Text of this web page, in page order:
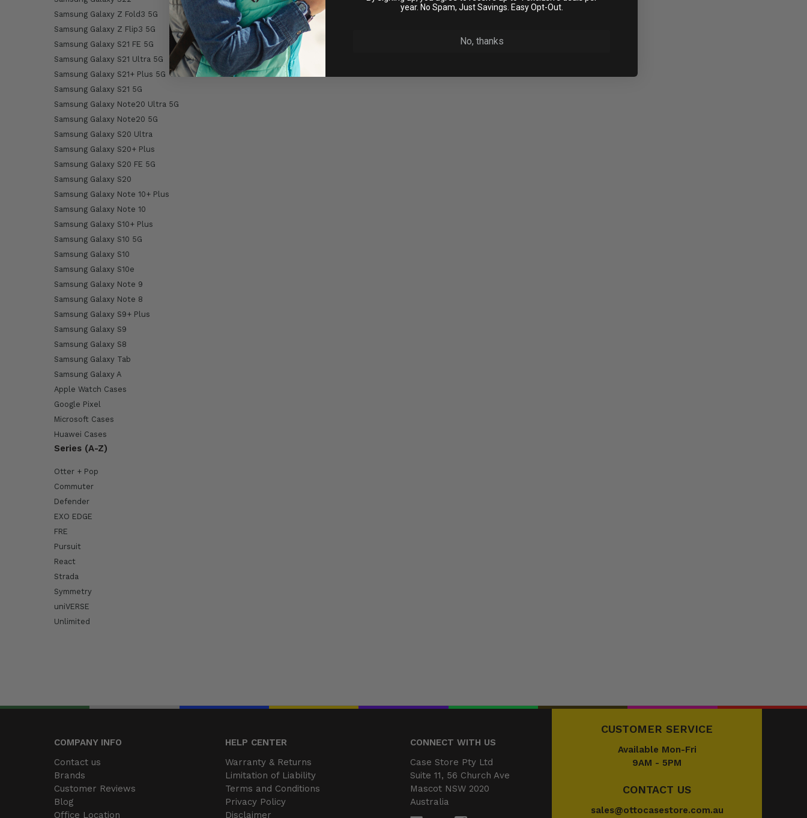
Samsung Galaxy Z Fold3 5G
Samsung Galaxy Z Flip3 5G
Samsung Galaxy S21 FE 5G
Samsung Galaxy S21 Ultra 5G
Samsung Galaxy S21+ Plus 5G
Samsung Galaxy S21 5G
Samsung Galaxy Note20 Ultra 5G
Samsung Galaxy Note20 5G
Samsung Galaxy S20 Ultra
Samsung Galaxy S20+ Plus
Samsung Galaxy S20 FE 5G
Samsung Galaxy S20
Samsung Galaxy Note 10+ Plus
Samsung Galaxy Note 10
Samsung Galaxy S10+ Plus
Samsung Galaxy S10 5G
Samsung Galaxy S10
Samsung Galaxy S10e
Samsung Galaxy Note 9
Samsung Galaxy Note 8
Samsung Galaxy S9+ Plus
Samsung Galaxy S9
Samsung Galaxy S8
Samsung Galaxy Tab
Samsung Galaxy A
Apple Watch Cases
Google Pixel
Microsoft Cases
Huawei Cases
Series (A-Z)
Otter + Pop
Commuter
Defender
EXO EDGE
FRE
Pursuit
React
Strada
Symmetry
uniVERSE
Unlimited
COMPANY INFO
HELP CENTER
Contact us
Brands
Customer Reviews
Blog
Office Location
Warranty & Returns
Limitation of Liability
Terms and Conditions
Privacy Policy
Disclaimer
CONNECT WITH US
Case Store Pty Ltd
Suite 11, 56 Church Ave
Mascot NSW 2020
Australia
CUSTOMER SERVICE
Available Mon-Fri
9AM - 5PM
CONTACT US
sales@ottocasestore.com.au
year. No Spam, Just Savings. Easy Opt-Out.
No, thanks